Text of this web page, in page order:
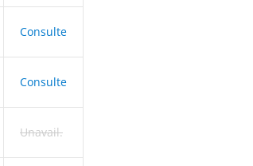
Consulte
Consulte
Unavail.